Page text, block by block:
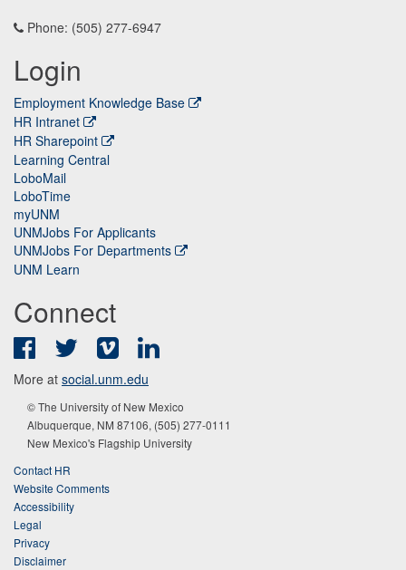
Phone: (505) 277-6947
Login
Employment Knowledge Base
HR Intranet
HR Sharepoint
Learning Central
LoboMail
LoboTime
myUNM
UNMJobs For Applicants
UNMJobs For Departments
UNM Learn
Connect
FacebookTwitter Vimeo
More at social.unm.edu
© The University of New Mexico
Albuquerque, NM 87106, (505) 277-0111
New Mexico's Flagship University
Contact HR
Website Comments
Accessibility
Legal
Privacy
Disclaimer